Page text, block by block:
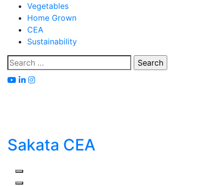
content
Vegetables
Home Grown
CEA
Sustainability
Search
for:
Sakata CEA